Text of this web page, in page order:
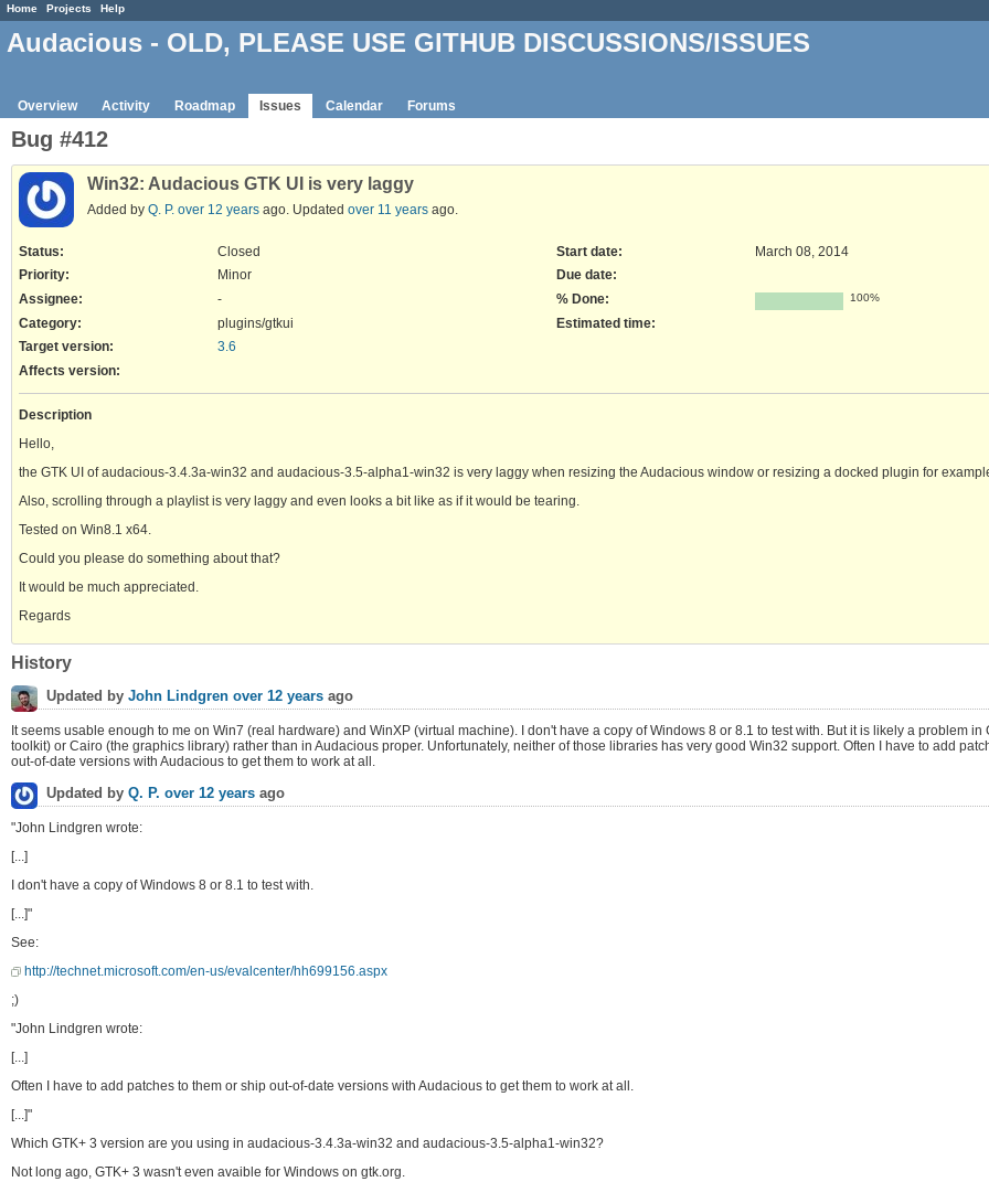
Home Projects Help
Audacious - OLD, PLEASE USE GITHUB DISCUSSIONS/ISSUES
Overview Activity Roadmap Issues Calendar Forums
Bug #412
Win32: Audacious GTK UI is very laggy
Added by Q. P. over 12 years ago. Updated over 11 years ago.
Status:
Closed
Priority:
Minor
Assignee:
-
Category:
plugins/gtkui
Target version:
3.6
Start date:
March 08, 2014
Due date:
% Done:
100%
Estimated time:
Affects version:
Description
Hello,
the GTK UI of audacious-3.4.3a-win32 and audacious-3.5-alpha1-win32 is very laggy when resizing the Audacious window or resizing a docked plugin for
Also, scrolling through a playlist is very laggy and even looks a bit like as if it would be tearing.
Tested on Win8.1 x64.
Could you please do something about that?
It would be much appreciated.
Regards
History
Updated by John Lindgren over 12 years ago
It seems usable enough to me on Win7 (real hardware) and WinXP (virtual machine). I don't have a copy of Windows 8 or 8.1 to test with. But it is likely a problem in
toolkit) or Cairo (the graphics library) rather than in Audacious proper. Unfortunately, neither of those libraries has very good Win32 support. Often I have to add
out-of-date versions with Audacious to get them to work at all.
Updated by Q. P. over 12 years ago
"John Lindgren wrote:
[...]
I don't have a copy of Windows 8 or 8.1 to test with.
[...]"
See:
http://technet.microsoft.com/en-us/evalcenter/hh699156.aspx
;)
"John Lindgren wrote:
[...]
Often I have to add patches to them or ship out-of-date versions with Audacious to get them to work at all.
[...]"
Which GTK+ 3 version are you using in audacious-3.4.3a-win32 and audacious-3.5-alpha1-win32?
Not long ago, GTK+ 3 wasn't even avaible for Windows on gtk.org.